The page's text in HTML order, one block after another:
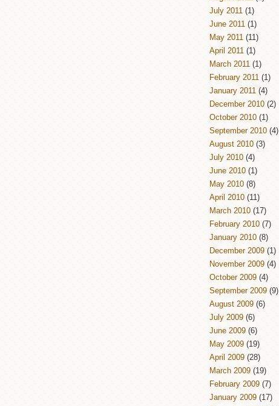
July 2011 (1)
June 2011 (1)
May 2011 (11)
April 2011 (1)
March 2011 (1)
February 2011 (1)
January 2011 (4)
December 2010 (2)
October 2010 (1)
September 2010 (4)
August 2010 (3)
July 2010 (4)
June 2010 (1)
May 2010 (8)
April 2010 (11)
March 2010 (17)
February 2010 (7)
January 2010 (8)
December 2009 (1)
November 2009 (4)
October 2009 (4)
September 2009 (9)
August 2009 (6)
July 2009 (6)
June 2009 (6)
May 2009 (19)
April 2009 (28)
March 2009 (19)
February 2009 (7)
January 2009 (17)